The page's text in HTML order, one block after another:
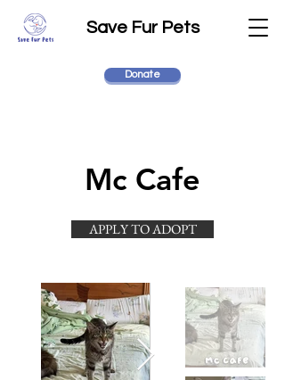
Save Fur Pets
Donate
Mc Cafe
APPLY TO ADOPT